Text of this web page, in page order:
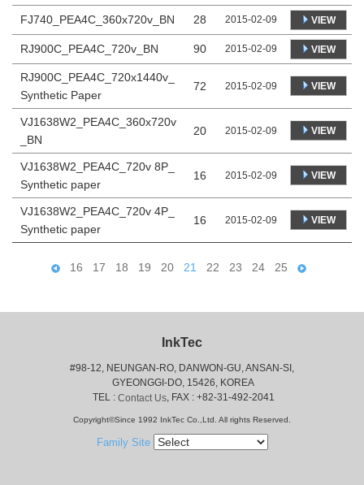
FJ740_PEA4C_360x720v_BN 28 2015-02-09 VIEW
RJ900C_PEA4C_720v_BN 90 2015-02-09 VIEW
RJ900C_PEA4C_720x1440v_
Synthetic Paper
72 2015-02-09 VIEW
VJ1638W2_PEA4C_360x720v
_BN
20 2015-02-09 VIEW
VJ1638W2_PEA4C_720v 8P_
Synthetic paper
16 2015-02-09 VIEW
VJ1638W2_PEA4C_720v 4P_
Synthetic paper
16 2015-02-09 VIEW
16 17 18 19 20 21 22 23 24 25
InkTec
#98-12, NEUNGAN-RO, DANWON-GU, ANSAN-SI,
GYEONGGI-DO, 15426, KOREA
TEL : Contact Us, FAX : +82-31-492-2041
Copyright©Since 1992 InkTec Co.,Ltd. All rights Reserved.
Family Site